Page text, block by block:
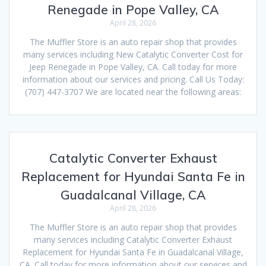
Renegade in Pope Valley, CA
April 28, 2026
The Muffler Store is an auto repair shop that provides
many services including New Catalytic Converter Cost for
Jeep Renegade in Pope Valley, CA. Call today for more
information about our services and pricing. Call Us Today:
(707) 447-3707 We are located near the following areas:
Catalytic Converter Exhaust
Replacement for Hyundai Santa Fe in
Guadalcanal Village, CA
April 28, 2026
The Muffler Store is an auto repair shop that provides
many services including Catalytic Converter Exhaust
Replacement for Hyundai Santa Fe in Guadalcanal Village,